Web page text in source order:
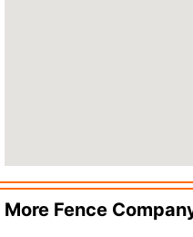
More Fence